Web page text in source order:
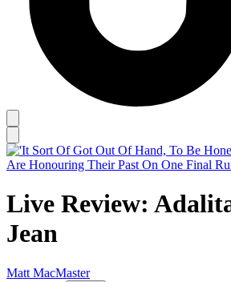
Live Review:
Jean
Matt MacMaster